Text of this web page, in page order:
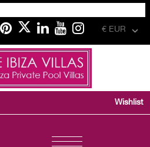
€ EUR
Toggle
Wishlist